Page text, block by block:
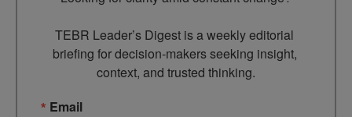
TEBR Leader’s Digest is a weekly editorial
briefing for decision-makers seeking insight,
context, and trusted thinking.
Email